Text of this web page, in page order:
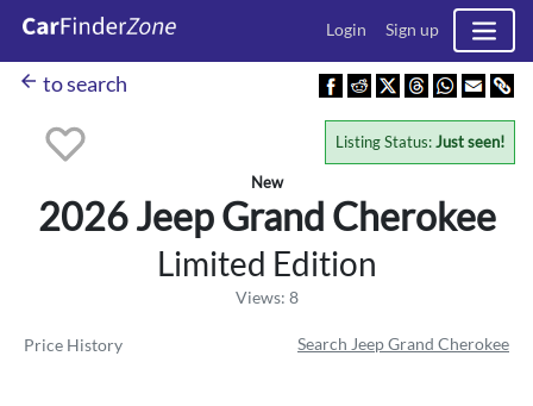
Login Sign up
arrow_back to search
New
2026 JeepGrand Cherokee
Limited Edition
Views: 8
Listing Status:Just seen!
Price History Search Jeep Grand Cherokee